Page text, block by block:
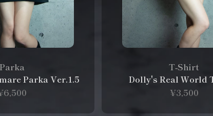
Parka
Parka Ver.1.5
T‑Shirt
Dolly's Real World
¥3,500